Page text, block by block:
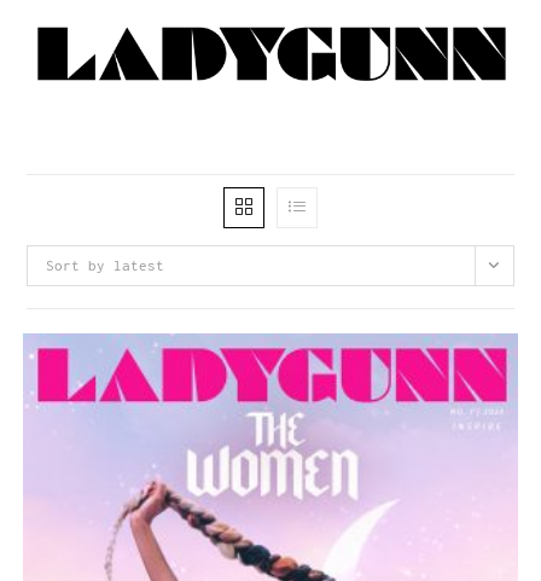
Sort by latest